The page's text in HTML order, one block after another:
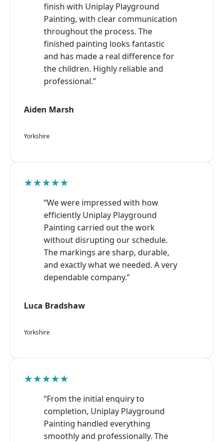
finish with Uniplay Playground
Painting, with clear communication
throughout the process. The
finished painting looks fantastic
and has made a real difference for
the children. Highly reliable and
professional.”
Aiden Marsh
Yorkshire
★★★★★
“We were impressed with how
efficiently Uniplay Playground
Painting carried out the work
without disrupting our schedule.
The markings are sharp, durable,
and exactly what we needed. A very
dependable company.”
Luca Bradshaw
Yorkshire
★★★★★
“From the initial enquiry to
completion, Uniplay Playground
Painting handled everything
smoothly and professionally. The